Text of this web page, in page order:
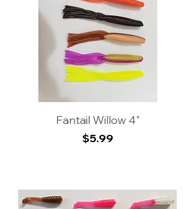
Fantail Willow 4"
Price
$5.99